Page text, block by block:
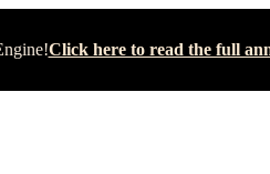
Click here to read the full